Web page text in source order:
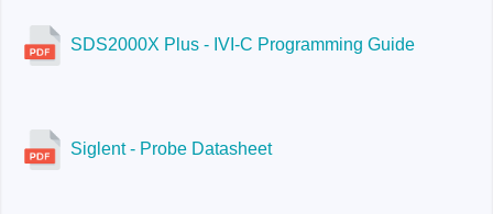
SDS2000X Plus - IVI-C Programming Guide
Siglent - Probe Datasheet